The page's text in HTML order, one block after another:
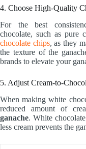
4. Choose High-Quality
For the best
chocolate, such as pure
chocolate chips, as they
the texture of the
brands to elevate your
5. Adjust Cream-to-
When making white
reduced amount of
ganache. White
less cream prevents the